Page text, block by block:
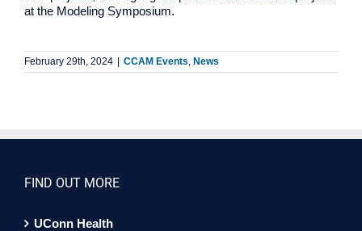
at the Modeling Symposium.
February 29th, 2024 CCAM Events, News
FIND OUT MORE
UConn Health